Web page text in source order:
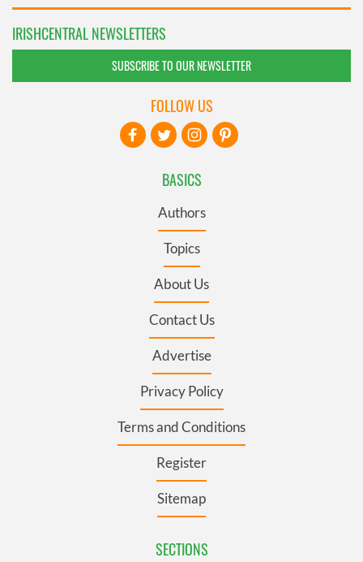
IRISHCENTRAL NEWSLETTERS
SUBSCRIBE TO OUR NEWSLETTER
BASICS
Authors
Topics
About Us
Contact Us
Advertise
Privacy Policy
Terms and Conditions
Register
Sitemap
SECTIONS
FOLLOW US